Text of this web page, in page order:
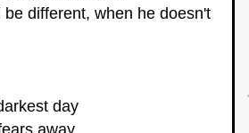
different, when he doesn't
day
away